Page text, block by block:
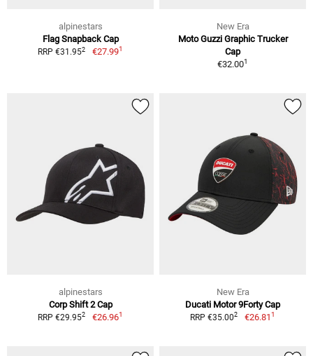
alpinestars
Flag Snapback Cap
RRP €31.952 €27.991
New Era
Moto Guzzi Graphic Trucker
Cap
€32.001
alpinestars
Corp Shift 2 Cap
RRP €29.952 €26.961
New Era
Ducati Motor 9Forty Cap
RRP €35.002 €26.811